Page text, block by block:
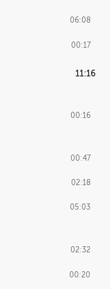
06:08
00:17
11:16
00:16
00:47
02:18
05:03
02:32
00:20